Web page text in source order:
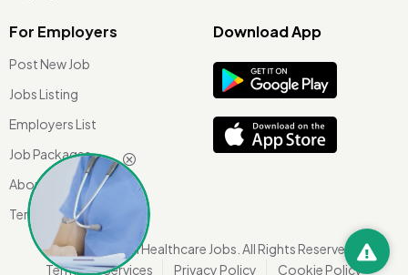
For Employers
Post New Job
Jobs Listing
Employers List
Job Packages
About Us
Terms of use
Download App
©2026 Global Healthcare Jobs. All Rights Reserved.
Terms Of Services
Privacy Policy Cookie Policy